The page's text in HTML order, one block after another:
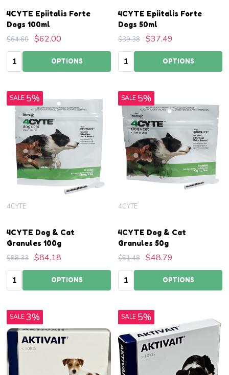
4CYTE Epiitalis Forte
Dogs 100ml
$64.60 $62.00
Quantity: OPTIONS
4CYTE Epiitalis Forte
Dogs 50ml
$39.38 $37.49
Quantity: OPTIONS
SALE 5%
4CYTE Dog & Cat
Granules 100g
4CYTE
$88.33 $84.18
Quantity: OPTIONS
SALE 5%
4CYTE Dog & Cat
Granules 50g
4CYTE
$51.48 $48.79
Quantity: OPTIONS
SALE3% SALE 5%